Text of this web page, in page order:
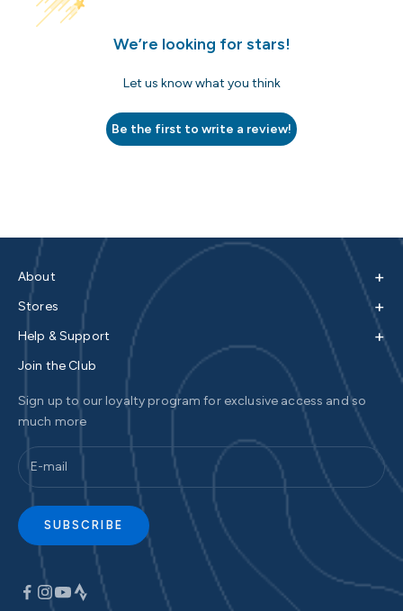
We’re looking for stars!
Let us know what you think
Be the first to write a review!
About +
Stores +
Help & Support +
Join the Club
Sign up to our loyalty program for exclusive access and so
much more
SUBSCRIBE